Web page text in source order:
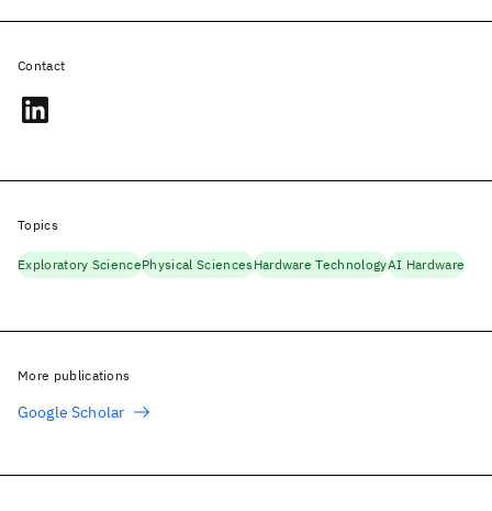
Contact
Topics
Exploratory SciencePhysical SciencesHardware TechnologyAI Hardware
More publications
Google Scholar